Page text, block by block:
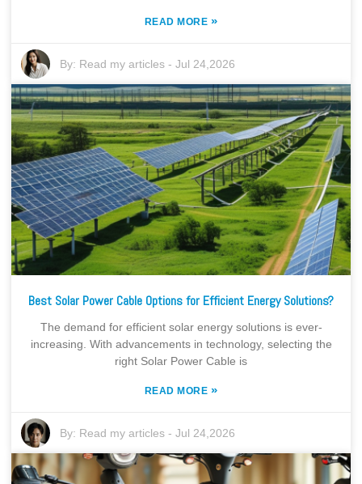
READ MORE »
By: Read my articles -Jul 24,2026
Best Solar Power Cable Options for Efficient Energy Solutions?
The demand for efficient solar energy solutions is ever-
increasing. With advancements in technology, selecting the
right Solar Power Cable is
READ MORE »
By: Read my articles -Jul 24,2026